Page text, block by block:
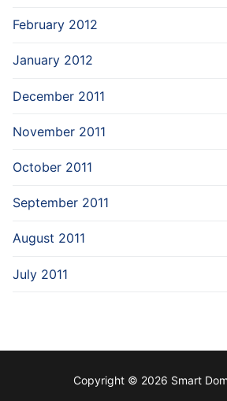
February 2012
January 2012
December 2011
November 2011
October 2011
September 2011
August 2011
July 2011
Copyright © 2026 Smart